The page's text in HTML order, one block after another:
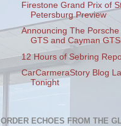
Firestone Grand Prix of
Petersburg Preview
Announcing The Porsche
GTS and Cayman
12 Hours of Sebring
CarCarmeraStory Blog
Tonight
ORDER ECHOES FROM THE